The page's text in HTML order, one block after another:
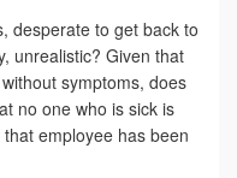
desperate to get back to
unrealistic? Given that
symptoms, does
no one who is sick is
employee has been